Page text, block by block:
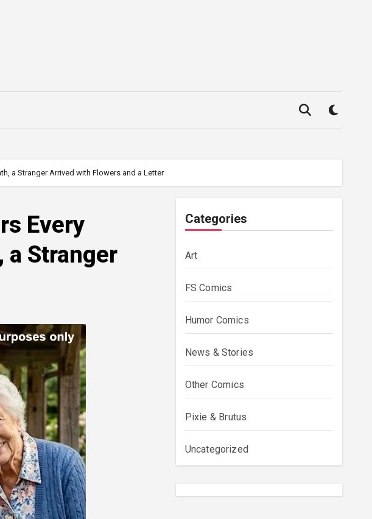
a Stranger Arrived with Flowers and a Letter
Every
a Stranger
Categories
Art
FS Comics
Humor Comics
News & Stories
Other Comics
Pixie & Brutus
Uncategorized